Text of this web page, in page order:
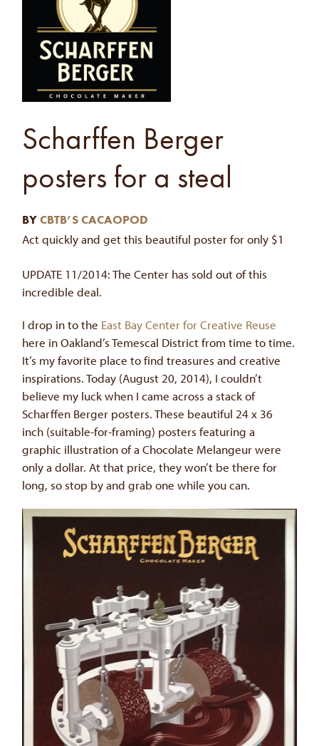
Scharffen Berger
posters for a steal
BYCBTB’S CACAOPOD
Act quickly and get this beautiful poster for only $1
UPDATE 11/2014: The Center has sold out of this
incredible deal.
I drop in to the East Bay Center for Creative Reuse
here in Oakland’s Temescal District from time to time.
It’s my favorite place to find treasures and creative
inspirations. Today (August 20, 2014), I couldn’t
believe my luck when I came across a stack of
Scharffen Berger posters. These beautiful 24 x 36
inch (suitable-for-framing) posters featuring a
graphic illustration of a Chocolate Melangeur were
only a dollar. At that price, they won’t be there for
long, so stop by and grab one while you can.